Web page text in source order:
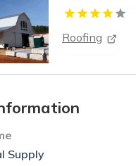
Roofing
Supply